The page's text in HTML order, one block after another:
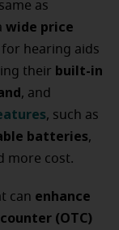
as
wide price
hearing aids
their built-in
, and
, such as
batteries,
more cost.
can enhance
(OTC)